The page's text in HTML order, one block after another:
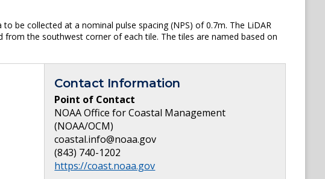
be collected at a nominal pulse spacing (NPS) of 0.7m. The LiDAR
the southwest corner of each tile. The tiles are named based on
Contact Information
Point of Contact
NOAA Office for Coastal Management
(NOAA/OCM)
coastal.info@noaa.gov
(843) 740-1202
https://coast.noaa.gov